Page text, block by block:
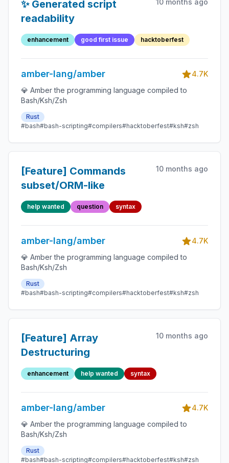
✨ Generated script
readability
10 months ago
enhancement good first issue hacktoberfest
amber-lang/amber
4.7K
💎 Amber the programming language compiled to
Bash/Ksh/Zsh
Rust
#bash#bash-scripting#compilers#hacktoberfest#ksh#zsh
[Feature] Commands
subset/ORM-like
10 months ago
help wanted question syntax
amber-lang/amber
4.7K
💎 Amber the programming language compiled to
Bash/Ksh/Zsh
Rust
#bash#bash-scripting#compilers#hacktoberfest#ksh#zsh
[Feature] Array
Destructuring
10 months ago
enhancement help wanted syntax
amber-lang/amber
4.7K
💎 Amber the programming language compiled to
Bash/Ksh/Zsh
Rust
#bash#bash-scripting#compilers#hacktoberfest#ksh#zsh